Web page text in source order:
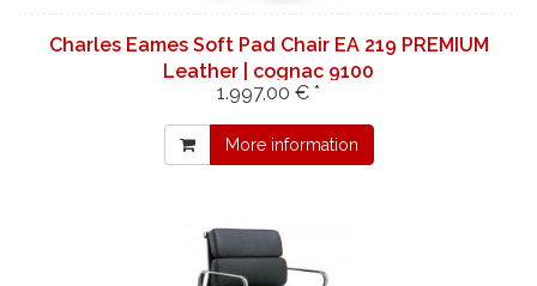
Charles Eames Soft Pad Chair EA 219 PREMIUM
Leather | cognac 9100
1.997,00 € *
More information